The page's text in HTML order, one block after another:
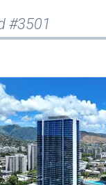
#3501